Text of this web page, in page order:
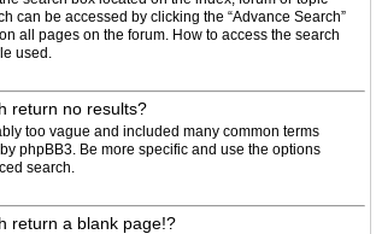
can be accessed by clicking the “Advance Search”
all pages on the forum. How to access the search
used.
return no results?
too vague and included many common terms
phpBB3. Be more specific and use the options
search.
return a blank page!?